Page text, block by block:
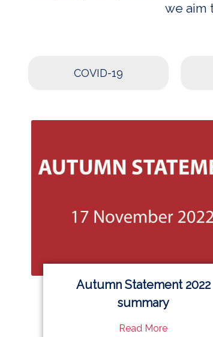
we aim
COVID-19
Autumn Statement 2022
summary
Read More